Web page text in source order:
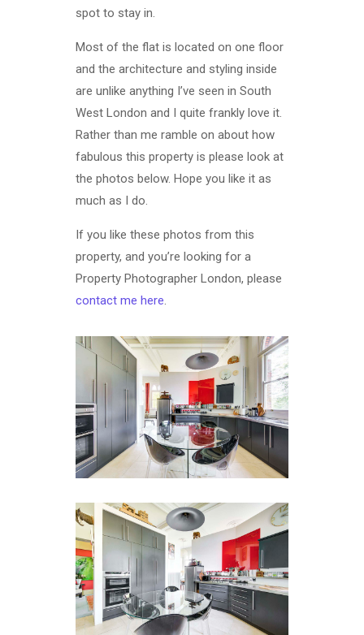
spot to stay in.
Most of the flat is located on one floor
and the architecture and styling inside
are unlike anything I’ve seen in South
West London and I quite frankly love it.
Rather than me ramble on about how
fabulous this property is please look at
the photos below. Hope you like it as
much as I do.
If you like these photos from this
property, and you’re looking for a
Property Photographer London, please
contact me here.